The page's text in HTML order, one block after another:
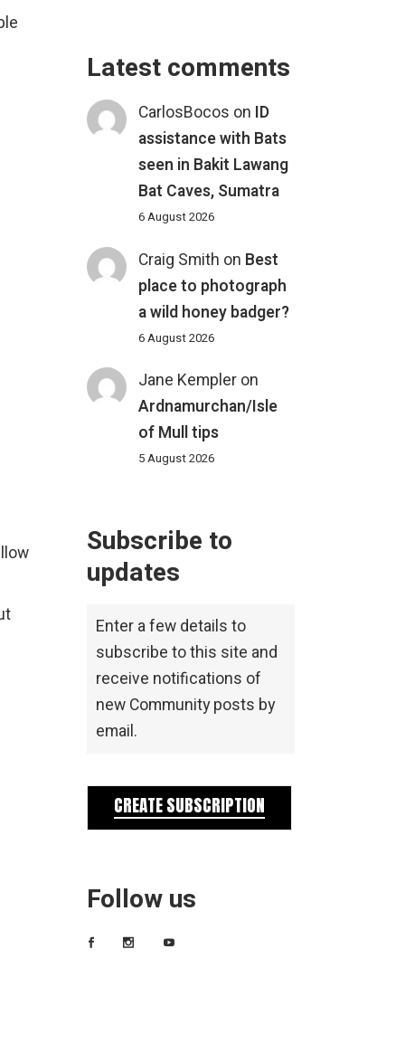
Latest comments
CarlosBocos on ID
assistance with Bats
seen in Bakit Lawang
Bat Caves, Sumatra
6 August 2026
Craig Smith on Best
place to photograph
a wild honey badger?
6 August 2026
Jane Kempler on
Ardnamurchan/Isle
of Mull tips
5 August 2026
Subscribe to
updates
Enter a few details to
subscribe to this site and
receive notifications of
new Community posts by
email.
CREATE SUBSCRIPTION
Follow us